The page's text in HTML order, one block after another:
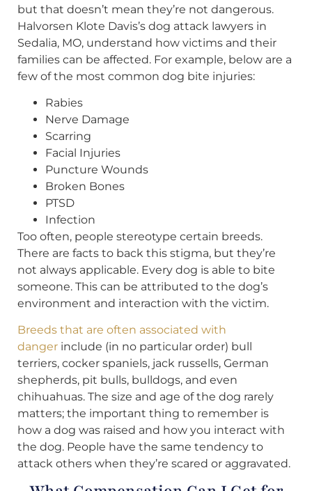
but that doesn’t mean they’re not dangerous.
Halvorsen Klote Davis’s dog attack lawyers in
Sedalia, MO, understand how victims and their
families can be affected. For example, below are a
few of the most common dog bite injuries:
Rabies
Nerve Damage
Scarring
Facial Injuries
Puncture Wounds
Broken Bones
PTSD
Infection
Too often, people stereotype certain breeds.
There are facts to back this stigma, but they’re
not always applicable. Every dog is able to bite
someone. This can be attributed to the dog’s
environment and interaction with the victim.
Breeds that are often associated with
danger include (in no particular order) bull
terriers, cocker spaniels, jack russells, German
shepherds, pit bulls, bulldogs, and even
chihuahuas. The size and age of the dog rarely
matters; the important thing to remember is
how a dog was raised and how you interact with
the dog. People have the same tendency to
attack others when they’re scared or aggravated.